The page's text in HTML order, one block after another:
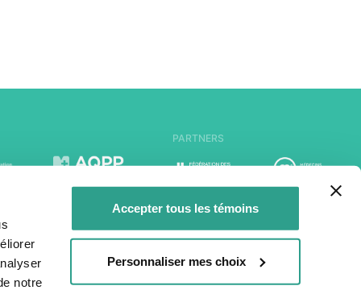
notre
Accepter tous les témoins
Personnaliser mes choix
PARTNERS